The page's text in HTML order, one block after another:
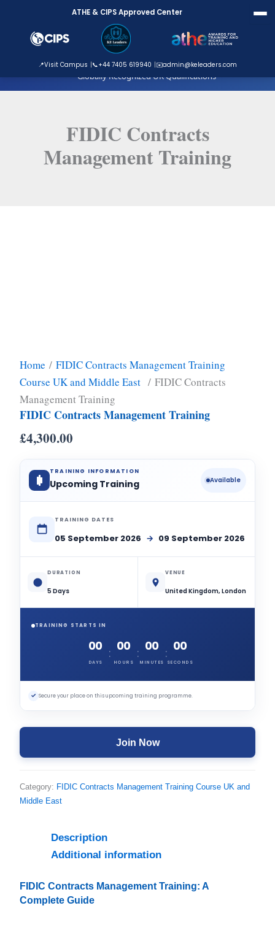
ATHE Approved Centre
Globally Recognized UK Qualifications
ATHE & CIPS Approved Center
📍Visit Campus 📞+44 7405 619940 ✉️admin@keleaders.com
content
FIDIC Contracts
Management Training
Home / FIDIC Contracts Management Training
Course UK and Middle East / FIDIC Contracts
Management Training
FIDIC Contracts Management Training
£4,300.00
TRAINING INFORMATION
Upcoming Training Available
TRAINING DATES
05 September 2026 → 09 September 2026
DURATION
5 Days
VENUE
United Kingdom, London
TRAINING STARTS IN
00
DAYS
: 00
HOURS
: 00
MINUTES
: 00
SECONDS
✓ Secure your place on this upcoming training programme.
Join Now
Category: FIDIC Contracts Management Training Course UK and
Middle East
Description
Additional information
FIDIC Contracts Management Training: A
Complete Guide